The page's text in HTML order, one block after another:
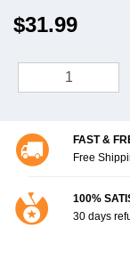
$31.99
FAST &
Free
100%
30 days